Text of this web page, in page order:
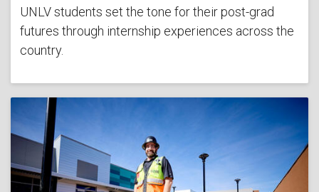
UNLV students set the tone for their post-grad
futures through internship experiences across the
country.